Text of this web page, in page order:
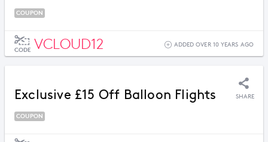
COUPON
CODE VCLOUD12 ADDED OVER 10 YEARS AGO
Exclusive £15 Off Balloon Flights SHARE
COUPON